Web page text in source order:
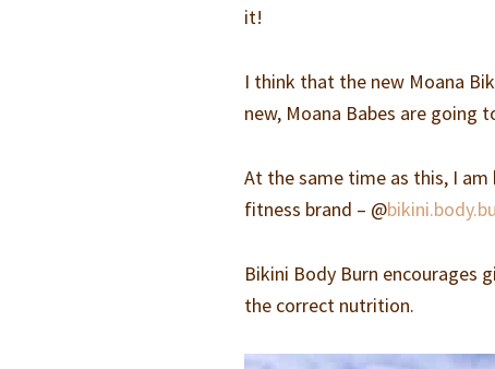
it!
I think that the new Moana
new, Moana Babes are going
At the same time as this, I
fitness brand – @
Bikini Body Burn encourages
the correct nutrition.